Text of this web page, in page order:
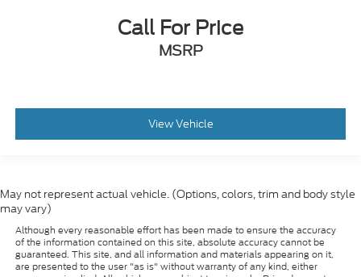
Call For Price
MSRP
View Vehicle
May not represent actual vehicle. (Options, colors, trim and body style
may vary)
Although every reasonable effort has been made to ensure the accuracy
of the information contained on this site, absolute accuracy cannot be
guaranteed. This site, and all information and materials appearing on it,
are presented to the user "as is" without warranty of any kind, either